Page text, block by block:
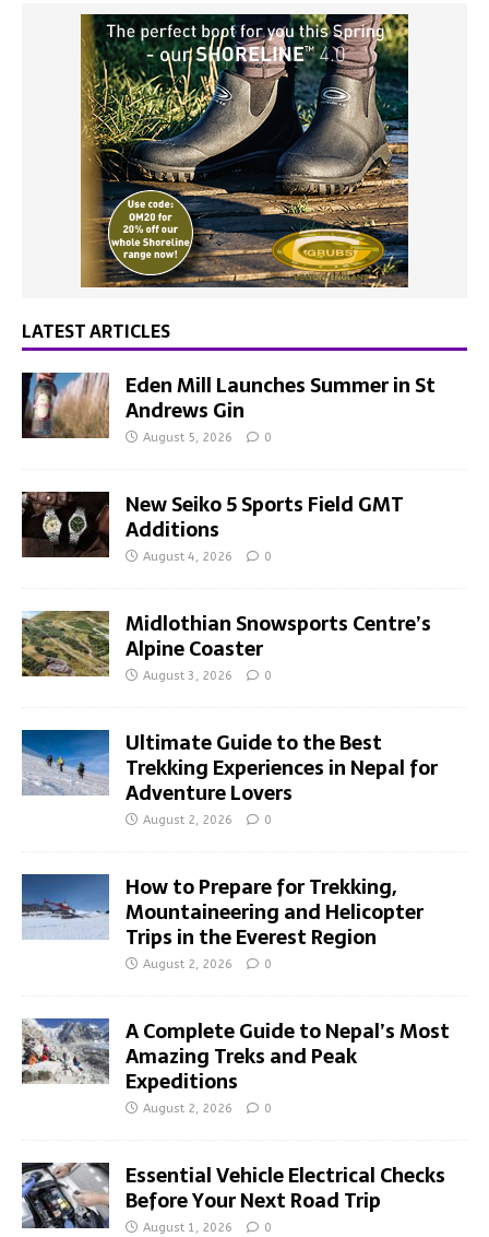
LATEST ARTICLES
Eden Mill Launches Summer in St
Andrews Gin
August 5, 2026 0
New Seiko 5 Sports Field GMT
Additions
August 4, 2026 0
Midlothian Snowsports Centre’s
Alpine Coaster
August 3, 2026 0
Ultimate Guide to the Best
Trekking Experiences in Nepal for
Adventure Lovers
August 2, 2026 0
How to Prepare for Trekking,
Mountaineering and Helicopter
Trips in the Everest Region
August 2, 2026 0
A Complete Guide to Nepal’s Most
Amazing Treks and Peak
Expeditions
August 2, 2026 0
Essential Vehicle Electrical Checks
Before Your Next Road Trip
August 1, 2026 0